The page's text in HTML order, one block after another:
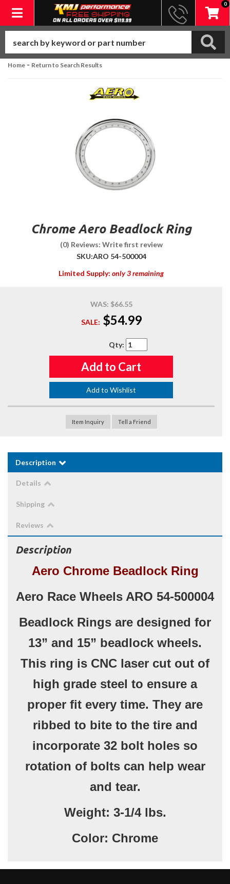
Toggle navigation
0
Home - Return to Search Results
Chrome Aero Beadlock Ring
(0) Reviews: Write first review
SKU:ARO 54-500004
Limited Supply: only 3 remaining
WAS: $66.55
SALE: $54.99
Qty:
Add to Cart
Add to Wishlist
Item Inquiry Tell a Friend
Description
Details
Shipping
Reviews
Description
Aero Chrome Beadlock Ring
Aero Race Wheels ARO 54-500004
Beadlock Rings are designed for
13” and 15” beadlock wheels.
This ring is CNC laser cut out of
high grade steel to ensure a
proper fit every time. They are
ribbed to bite to the tire and
incorporate 32 bolt holes so
rotation of bolts can help wear
and tear.
Weight: 3-1/4 lbs.
Color: Chrome